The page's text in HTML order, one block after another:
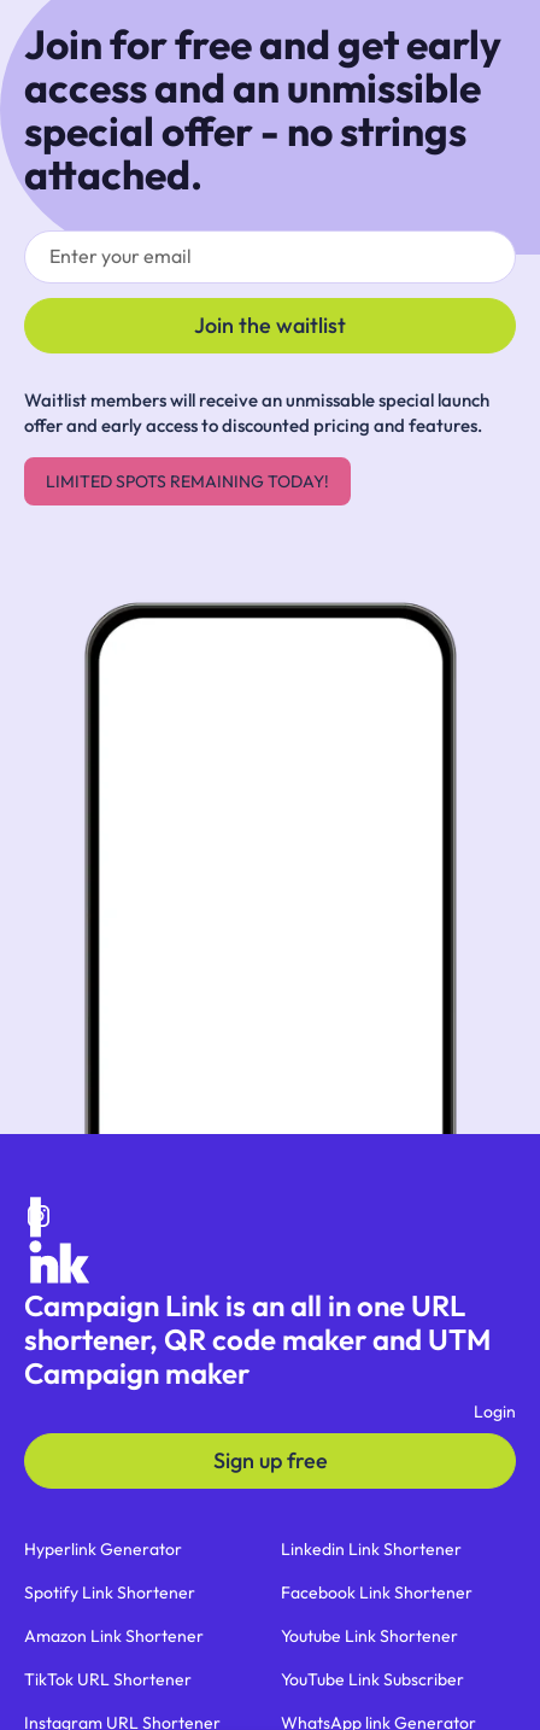
Join for free and get early
access and an unmissible
special offer - no strings
attached.
Waitlist members will receive an unmissable special launch
offer and early access to discounted pricing and features.
LIMITED SPOTS REMAINING TODAY!
Campaign Link is an all in one URL
shortener, QR code maker and UTM
Campaign maker
Login
Sign up free
Hyperlink Generator
Spotify Link Shortener
Amazon Link Shortener
TikTok URL Shortener
Instagram URL Shortener
Linkedin Link Shortener
Facebook Link Shortener
Youtube Link Shortener
YouTube Link Subscriber
WhatsApp link Generator